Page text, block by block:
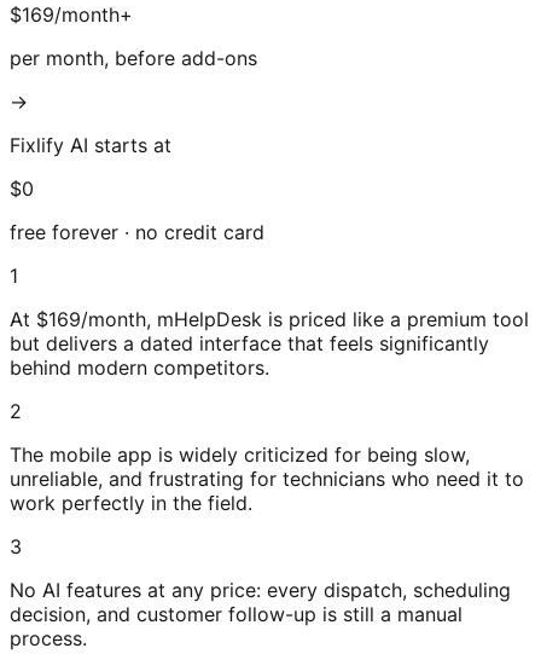
$169/month+
per month, before add-ons
→
Fixlify AI starts at
$0
free forever · no credit card
1
At $169/month, mHelpDesk is priced like a premium tool
but delivers a dated interface that feels significantly
behind modern competitors.
2
The mobile app is widely criticized for being slow,
unreliable, and frustrating for technicians who need it to
work perfectly in the field.
3
No AI features at any price: every dispatch, scheduling
decision, and customer follow-up is still a manual
process.